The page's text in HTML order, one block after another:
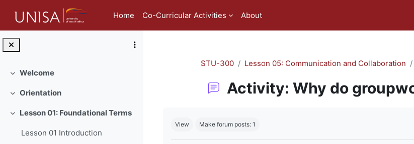
Home
Co-Curricular Activities About
Collapse
Welcome
Collapse
Orientation
Collapse
Lesson 01: Foundational Terms
Lesson 01 Introduction
STU-300 Lesson 05: Communication and Collaboration
Activity: Why do
View Make forum posts: 1